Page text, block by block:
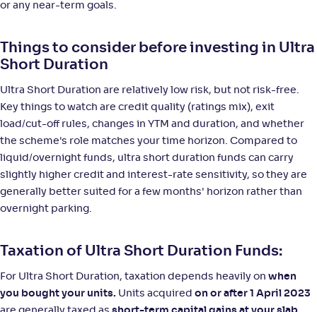
or any near-term goals.
Things to consider before investing in Ultra
Short Duration
Ultra Short Duration are relatively low risk, but not risk-free.
Key things to watch are credit quality (ratings mix), exit
load/cut-off rules, changes in YTM and duration, and whether
the scheme's role matches your time horizon. Compared to
liquid/overnight funds, ultra short duration funds can carry
slightly higher credit and interest-rate sensitivity, so they are
generally better suited for a few months' horizon rather than
overnight parking.
Taxation of Ultra Short Duration Funds:
For Ultra Short Duration, taxation depends heavily on when
you bought your units. Units acquired on or after 1 April 2023